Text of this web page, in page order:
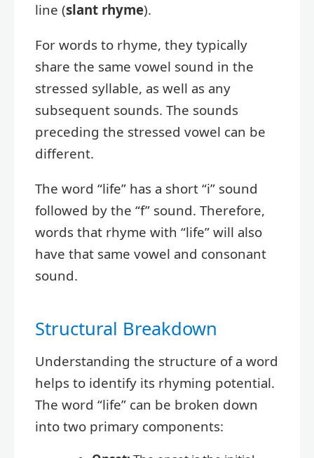
line (slant rhyme).
For words to rhyme, they typically
share the same vowel sound in the
stressed syllable, as well as any
subsequent sounds. The sounds
preceding the stressed vowel can be
different.
The word “life” has a short “i” sound
followed by the “f” sound. Therefore,
words that rhyme with “life” will also
have that same vowel and consonant
sound.
Structural Breakdown
Understanding the structure of a word
helps to identify its rhyming potential.
The word “life” can be broken down
into two primary components: